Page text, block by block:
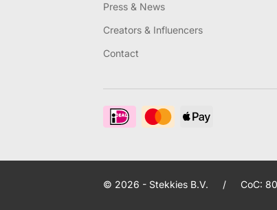
Press & News
Creators & Influencers
Contact
© 2026 - Stekkies B.V. / CoC: